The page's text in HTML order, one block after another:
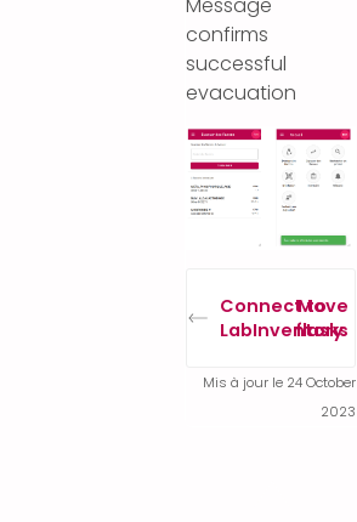
Message
confirms
successful
evacuation
Connect to
LabInventory
Move
flasks
Mis à jour le 24 October
2023